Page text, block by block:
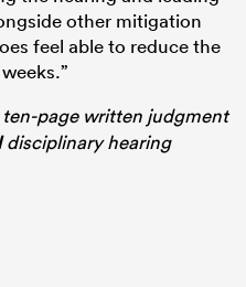
other mitigation
feel able to reduce the
page written judgment
disciplinary hearing